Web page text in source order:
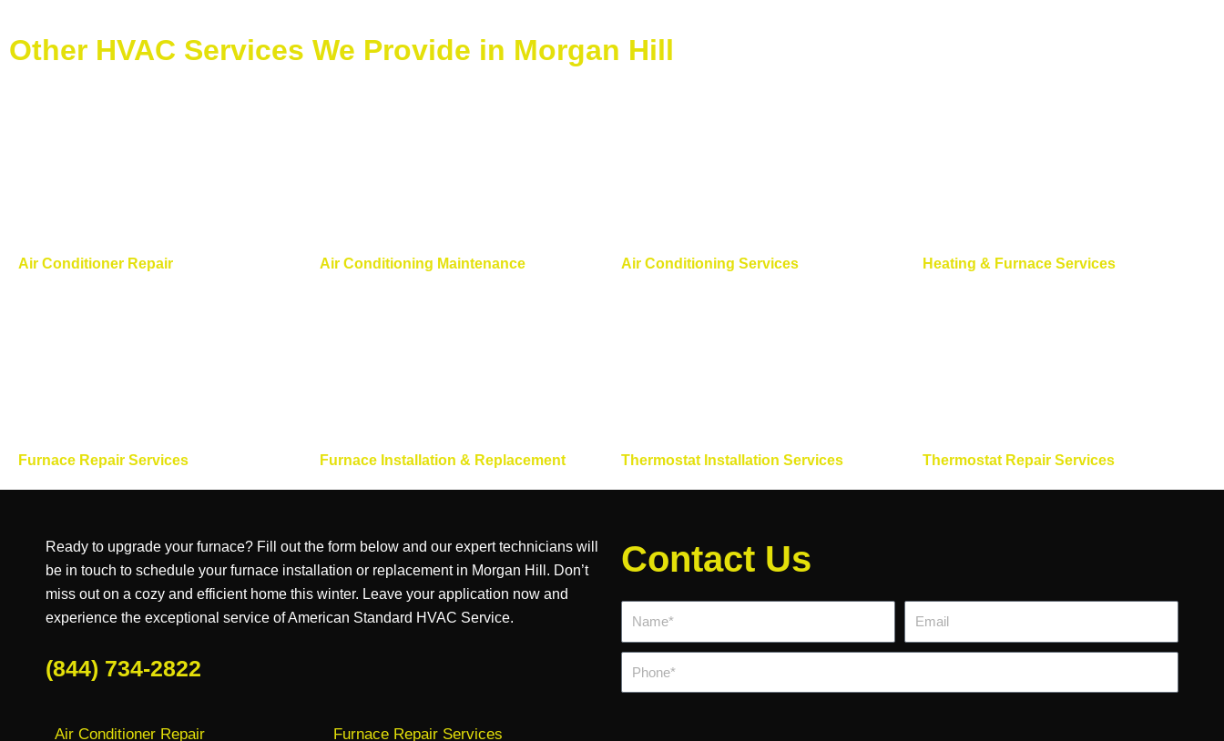
Other HVAC Services We Provide in Morgan Hill
Air Conditioner Repair Air Conditioning Maintenance Air Conditioning Services Heating & Furnace Services
Furnace Repair Services Furnace Installation & Replacement Thermostat Installation Services Thermostat Repair Services
Ready to upgrade your furnace? Fill out the form below and our expert technicians will
be in touch to schedule your furnace installation or replacement in Morgan Hill. Don’t
miss out on a cozy and efficient home this winter. Leave your application now and
experience the exceptional service of American Standard HVAC Service.
(844) 734-2822
Air Conditioner Repair Furnace Repair Services
Contact Us